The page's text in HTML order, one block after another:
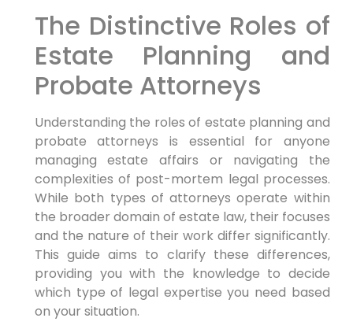
The Distinctive Roles of
Estate Planning and
Probate Attorneys
Understanding the roles of estate planning and
probate attorneys is essential for anyone
managing estate affairs or navigating the
complexities of post-mortem legal processes.
While both types of attorneys operate within
the broader domain of estate law, their focuses
and the nature of their work differ significantly.
This guide aims to clarify these differences,
providing you with the knowledge to decide
which type of legal expertise you need based
on your situation.